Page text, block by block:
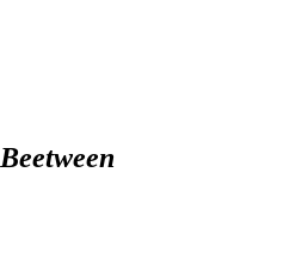
Beetween